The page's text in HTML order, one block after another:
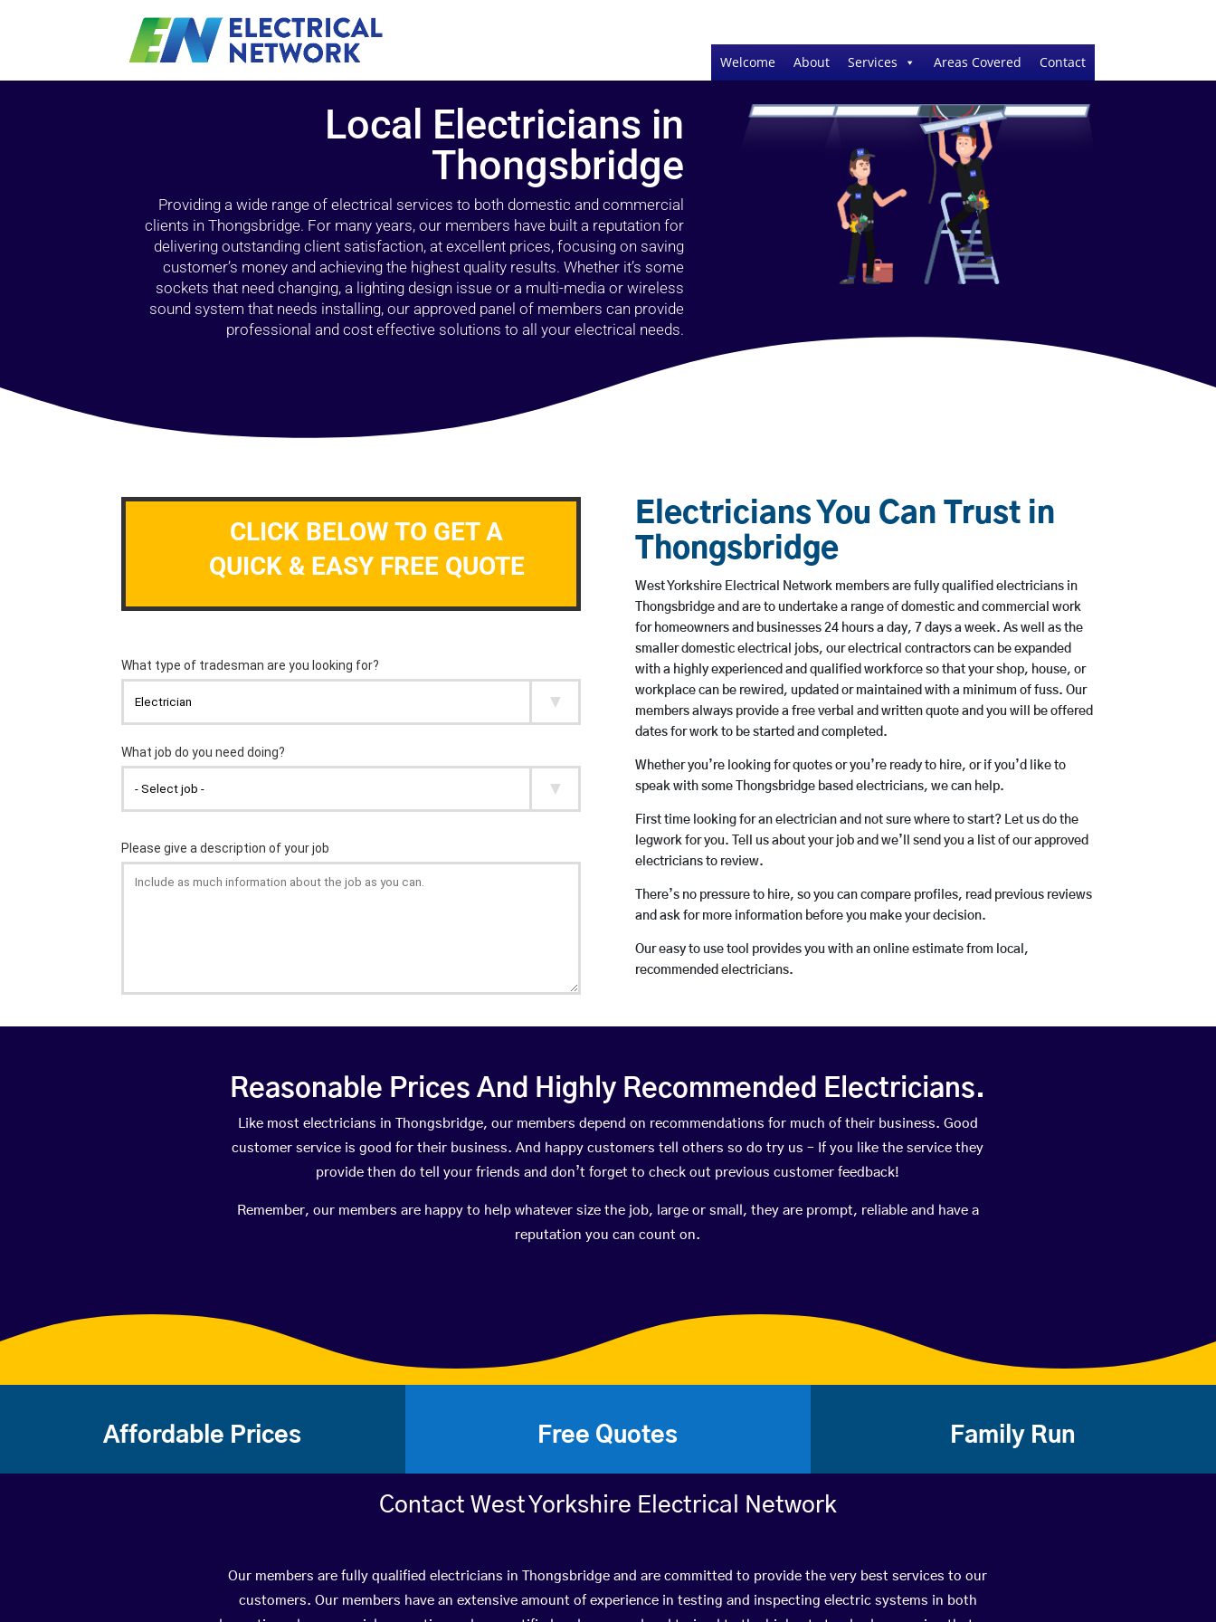
Welcome About Services Areas Covered Contact
Local Electricians in
Thongsbridge
Providing a wide range of electrical services to both domestic and commercial
clients in Thongsbridge. For many years, our members have built a reputation for
delivering outstanding client satisfaction, at excellent prices, focusing on saving
customer’s money and achieving the highest quality results. Whether it’s some
sockets that need changing, a lighting design issue or a multi-media or wireless
sound system that needs installing, our approved panel of members can provide
professional and cost effective solutions to all your electrical needs.
CLICK BELOW TO GET A
QUICK & EASY FREE QUOTE
Electricians You Can Trust in
Thongsbridge
West Yorkshire Electrical Network members are fully qualified electricians in
Thongsbridge and are to undertake a range of domestic and commercial work
for homeowners and businesses 24 hours a day, 7 days a week. As well as the
smaller domestic electrical jobs, our electrical contractors can be expanded
with a highly experienced and qualified workforce so that your shop, house, or
workplace can be rewired, updated or maintained with a minimum of fuss. Our
members always provide a free verbal and written quote and you will be offered
dates for work to be started and completed.
Whether you’re looking for quotes or you’re ready to hire, or if you’d like to
speak with some Thongsbridge based electricians, we can help.
First time looking for an electrician and not sure where to start? Let us do the
legwork for you. Tell us about your job and we’ll send you a list of our approved
electricians to review.
There’s no pressure to hire, so you can compare profiles, read previous reviews
and ask for more information before you make your decision.
Our easy to use tool provides you with an online estimate from local,
recommended electricians.
Reasonable Prices And Highly Recommended Electricians.
Like most electricians in Thongsbridge, our members depend on recommendations for much of their business. Good
customer service is good for their business. And happy customers tell others so do try us – If you like the service they
provide then do tell your friends and don’t forget to check out previous customer feedback!
Remember, our members are happy to help whatever size the job, large or small, they are prompt, reliable and have a
reputation you can count on.
Affordable Prices Free Quotes Family Run
Contact West Yorkshire Electrical Network
Our members are fully qualified electricians in Thongsbridge and are committed to provide the very best services to our
customers. Our members have an extensive amount of experience in testing and inspecting electric systems in both